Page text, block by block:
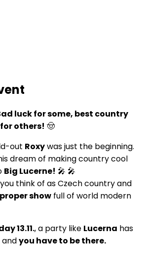
luck for some, best country
others! 🤠
out Roxywas just the beginning.
dream of making country cool
Big Lucerne! 🎤 🎤
think of as Czech country and
show full of world modern
13.11., a party like Lucerna has
you have to be there.